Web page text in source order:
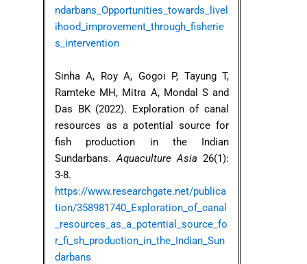
ndarbans_Opportunities_towards_livel
ihood_improvement_through_fisherie
s_intervention
Sinha A, Roy A, Gogoi P, Tayung T,
Ramteke MH, Mitra A, Mondal S and
Das BK (2022). Exploration of canal
resources as a potential source for
fish production in the Indian
Sundarbans.Aquaculture Asia 26(1):
3-8.
https://www.researchgate.net/publica
tion/358981740_Exploration_of_canal
_resources_as_a_potential_source_fo
r_fi_sh_production_in_the_Indian_Sun
darbans